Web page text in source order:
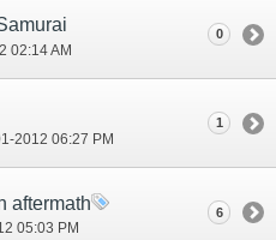
02:14 AM
0
2012 06:27 PM
1
aftermath
05:03 PM
6